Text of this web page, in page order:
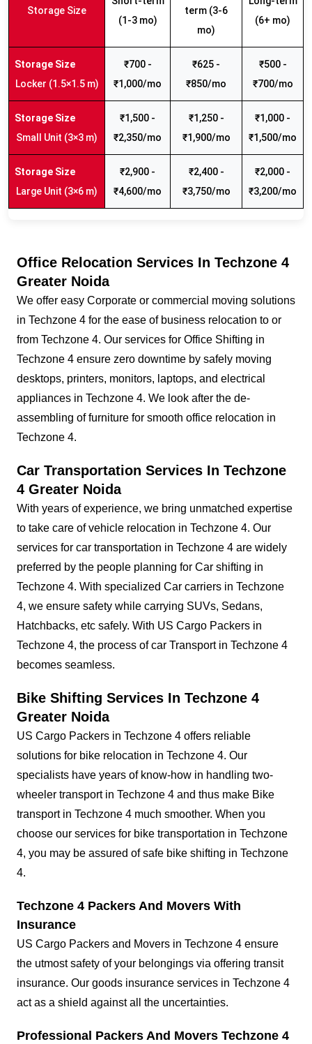
Storage Size
(1-3 mo)
term (3-6
mo)
(6+ mo)
Locker (1.5×1.5 m)
₹700 -
₹1,000/mo
₹625 -
₹850/mo
₹500 -
₹700/mo
Small Unit (3×3 m)
₹1,500 -
₹2,350/mo
₹1,250 -
₹1,900/mo
₹1,000 -
₹1,500/mo
Large Unit (3×6 m)
₹2,900 -
₹4,600/mo
₹2,400 -
₹3,750/mo
₹2,000 -
₹3,200/mo
Office Relocation Services In Techzone 4
Greater Noida
We offer easy Corporate or commercial moving solutions
in Techzone 4 for the ease of business relocation to or
from Techzone 4. Our services for Office Shifting in
Techzone 4 ensure zero downtime by safely moving
desktops, printers, monitors, laptops, and electrical
appliances in Techzone 4. We look after the de-
assembling of furniture for smooth office relocation in
Techzone 4.
Car Transportation Services In Techzone
4 Greater Noida
With years of experience, we bring unmatched expertise
to take care of vehicle relocation in Techzone 4. Our
services for car transportation in Techzone 4 are widely
preferred by the people planning for Car shifting in
Techzone 4. With specialized Car carriers in Techzone
4, we ensure safety while carrying SUVs, Sedans,
Hatchbacks, etc safely. With US Cargo Packers in
Techzone 4, the process of car Transport in Techzone 4
becomes seamless.
Bike Shifting Services In Techzone 4
Greater Noida
US Cargo Packers in Techzone 4 offers reliable
solutions for bike relocation in Techzone 4. Our
specialists have years of know-how in handling two-
wheeler transport in Techzone 4 and thus make Bike
transport in Techzone 4 much smoother. When you
choose our services for bike transportation in Techzone
4, you may be assured of safe bike shifting in Techzone
4.
Techzone 4 Packers And Movers With
Insurance
US Cargo Packers and Movers in Techzone 4 ensure
the utmost safety of your belongings via offering transit
insurance. Our goods insurance services in Techzone 4
act as a shield against all the uncertainties.
Professional Packers And Movers Techzone 4